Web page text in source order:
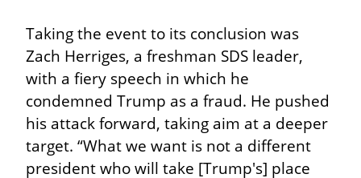
Taking the event to its conclusion was
Zach Herriges, a freshman SDS leader,
with a fiery speech in which he
condemned Trump as a fraud. He pushed
his attack forward, taking aim at a deeper
target. “What we want is not a different
president who will take [Trump's] place